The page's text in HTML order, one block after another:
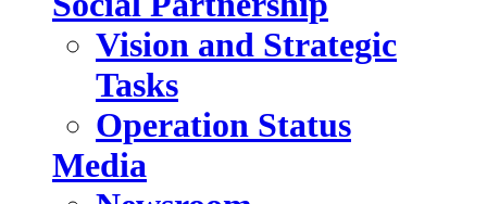
Vision and Strategic
Tasks
Operation Status
Media